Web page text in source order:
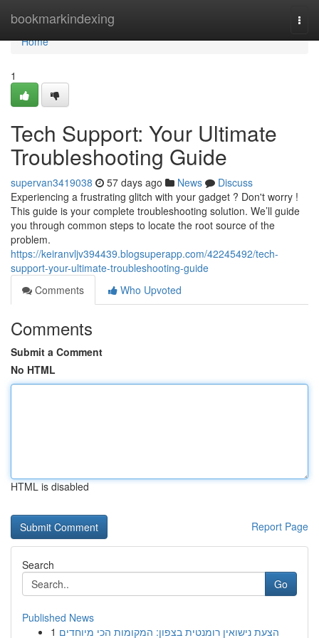
bookmarkindexing
Home
Home
1
Tech Support: Your Ultimate
Troubleshooting Guide
supervan3419038 57 days ago News
Discuss
Experiencing a frustrating glitch with your gadget ? Don't worry !
This guide is your complete troubleshooting solution. We’ll guide
you through common steps to locate the root source of the
problem.
https://keiranvljv394439.blogsuperapp.com/42245492/tech-
support-your-ultimate-troubleshooting-guide
Comments
Who Upvoted
Comments
Submit a Comment
No HTML
HTML is disabled
Report Page
Search
Go
Published News
1 הצעת נישואין רומנטית בצפון: המקומות הכי מיוחדים